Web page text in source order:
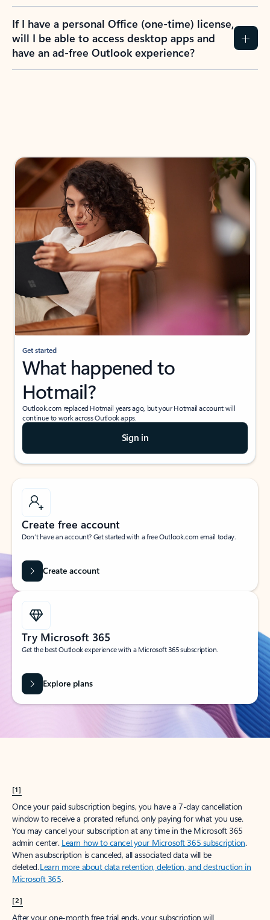
If I have a personal Office (one-time) license,
will I be able to access desktop apps and
have an ad-free Outlook experience?
Get started
What happened to
Hotmail?
Outlook.com replaced Hotmail years ago, but your Hotmail account will
continue to work across Outlook apps.
Sign in
Create free account
Don’t have an account? Get started with a free Outlook.com email today.
Create account
Try Microsoft 365
Get the best Outlook experience with a Microsoft 365 subscription.
Explore plans
[1]
Once your paid subscription begins, you have a 7-day cancellation
window to receive a prorated refund, only paying for what you use.
You may cancel your subscription at any time in the Microsoft 365
admin center. Learn how to cancel your Microsoft 365 subscription.
When a subscription is canceled, all associated data will be
deleted.Learn more about data retention, deletion, and destruction in
Microsoft 365.
[2]
After your one-month free trial ends, your subscription will